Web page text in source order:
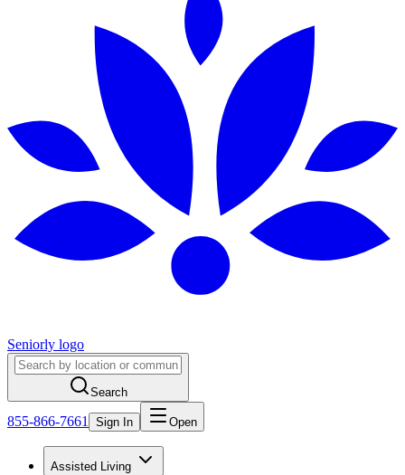
Seniorly logo
Search
855-866-7661 Sign In Open
Assisted Living